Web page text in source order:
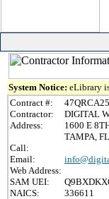
System Notice: eLibrary
Contract #:
Contractor:
DIGITAL
Address:
1600 E
TAMPA,
Call:
Email:
Web Address:
SAM UEI:
NAICS:
336611